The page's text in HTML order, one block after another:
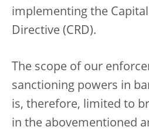
implementing the
Directive (CRD).
The scope of our
sanctioning powers in
is, therefore, limited to
in the abovementioned